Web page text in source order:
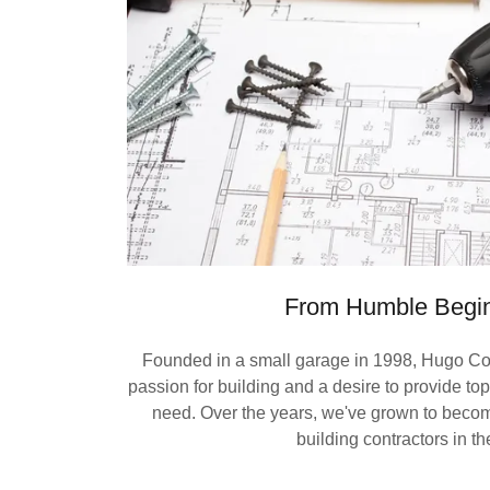
From Humble
Founded in a small garage in 1998, Hugo
passion for building and a desire to provide
need. Over the years, we've grown to
building contractors in